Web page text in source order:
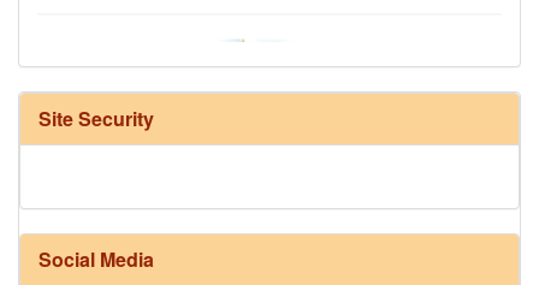
Site Security
Social Media